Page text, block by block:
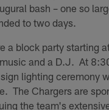
bash – one so
to two days.
a block party starting
and a D.J. At
lighting ceremony
The Chargers are
the team's